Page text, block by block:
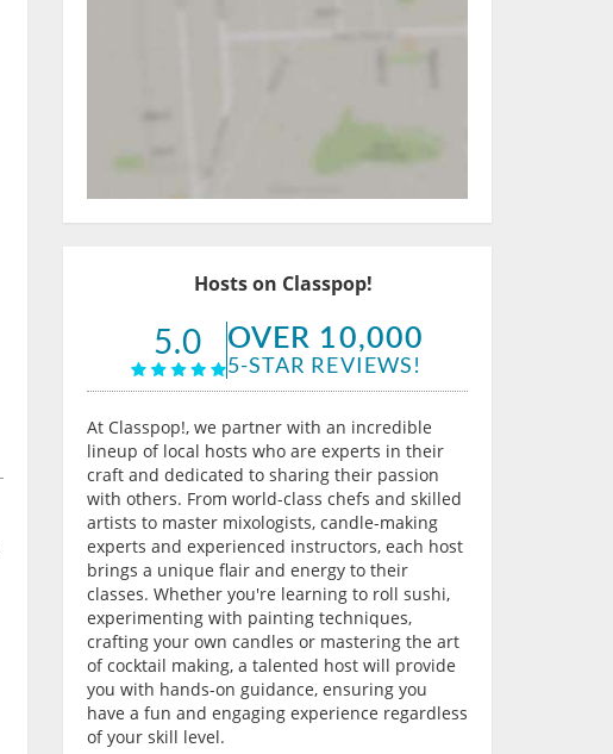
Hosts on Classpop!
5.0 OVER 10,000
5-STAR REVIEWS!
At Classpop!, we partner with an incredible
lineup of local hosts who are experts in their
craft and dedicated to sharing their passion
with others. From world-class chefs and skilled
artists to master mixologists, candle-making
experts and experienced instructors, each host
brings a unique flair and energy to their
classes. Whether you're learning to roll sushi,
experimenting with painting techniques,
crafting your own candles or mastering the art
of cocktail making, a talented host will provide
you with hands-on guidance, ensuring you
have a fun and engaging experience regardless
of your skill level.